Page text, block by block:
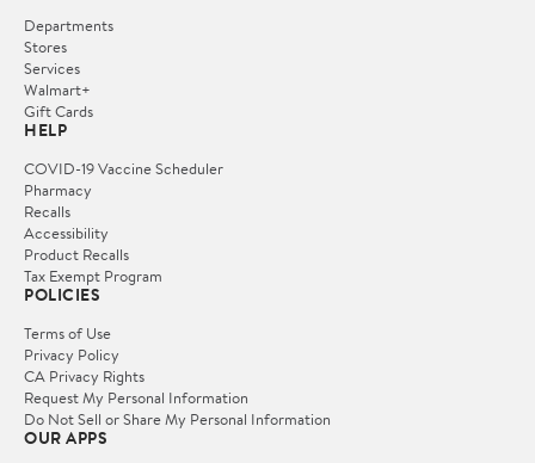
Departments
Stores
Services
Walmart+
Gift Cards
HELP
COVID-19 Vaccine Scheduler
Pharmacy
Recalls
Accessibility
Product Recalls
Tax Exempt Program
POLICIES
Terms of Use
Privacy Policy
CA Privacy Rights
Request My Personal Information
Do Not Sell or Share My Personal Information
OUR APPS